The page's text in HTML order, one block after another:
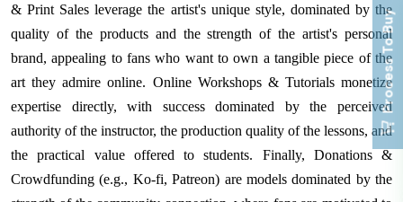
& Print Sales leverage the artist's unique style, dominated by the
quality of the products and the strength of the artist's personal
brand, appealing to fans who want to own a tangible piece of the
art they admire online. Online Workshops & Tutorials monetize
expertise directly, with success dominated by the perceived
authority of the instructor, the production quality of the lessons, and
the practical value offered to students. Finally, Donations &
Crowdfunding (e.g., Ko-fi, Patreon) are models dominated by the
Process To Buy